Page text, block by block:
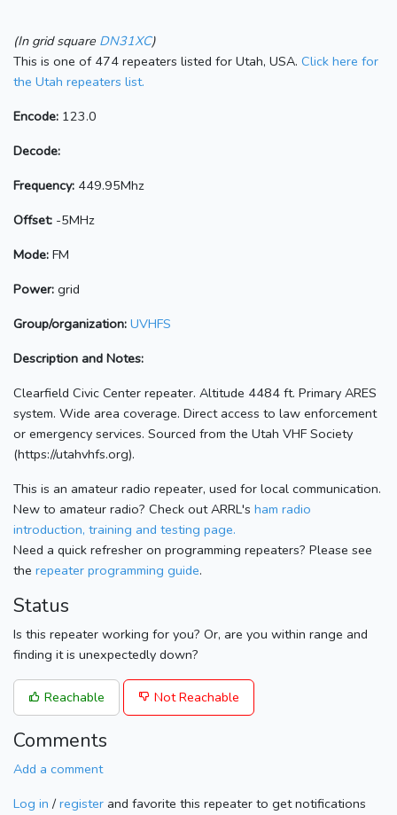
(In grid square DN31XC)
This is one of 474 repeaters listed for Utah, USA. Click here for
the Utah repeaters list.
Encode: 123.0
Decode:
Frequency: 449.95Mhz
Offset: -5MHz
Mode: FM
Power: grid
Group/organization: UVHFS
Description and Notes:
Clearfield Civic Center repeater. Altitude 4484 ft. Primary ARES
system. Wide area coverage. Direct access to law enforcement
or emergency services. Sourced from the Utah VHF Society
(https://utahvhfs.org).
This is an amateur radio repeater, used for local communication.
New to amateur radio? Check out ARRL's ham radio
introduction, training and testing page.
Need a quick refresher on programming repeaters? Please see
the repeater programming guide.
Status
Is this repeater working for you? Or, are you within range and
finding it is unexpectedly down?
Reachable Not Reachable
Comments
Add a comment
Log in / register and favorite this repeater to get notifications